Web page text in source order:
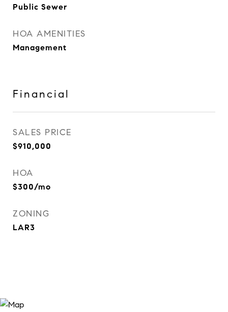
Public Sewer
HOA AMENITIES
Management
Financial
SALES PRICE
$910,000
HOA
$300/mo
ZONING
LAR3